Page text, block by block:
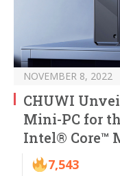
NOVEMBER 8, 2022
CHUWI
Mini-PC for
Intel® Core™
7,543